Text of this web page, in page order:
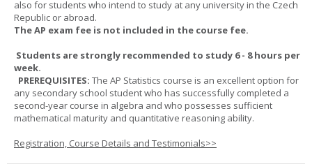
also for students who intend to study at any university in the Czech
Republic or abroad.
The AP exam fee is not included in the course fee.
Students are strongly recommended to study 6 - 8 hours per
week.
PREREQUISITES: The AP Statistics course is an excellent option for
any secondary school student who has successfully completed a
second-year course in algebra and who possesses sufficient
mathematical maturity and quantitative reasoning ability.
Registration, Course Details and Testimonials>>